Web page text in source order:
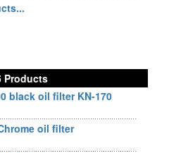
Products
black oil filter KN-170
oil filter